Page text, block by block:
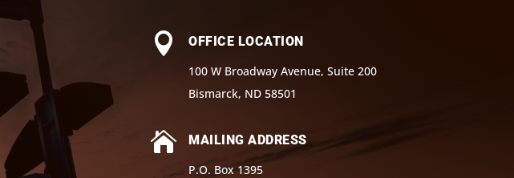

OFFICE LOCATION
100 W Broadway Avenue, Suite 200
Bismarck, ND 58501

MAILING ADDRESS
P.O. Box 1395